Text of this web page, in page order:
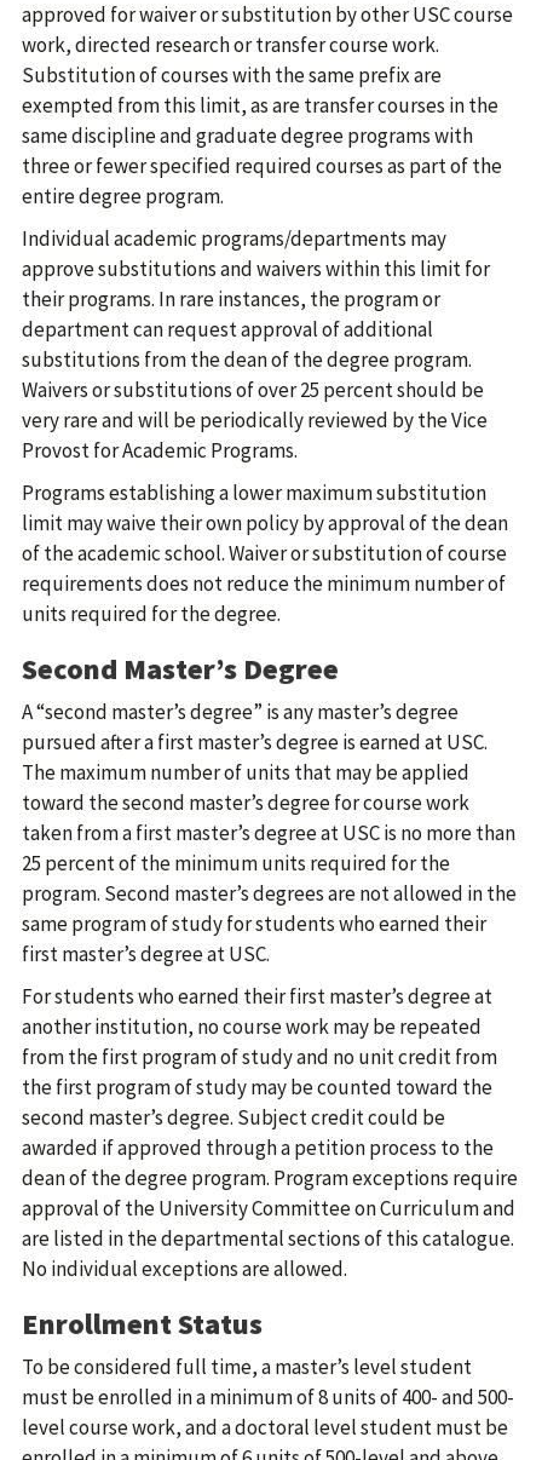
approved for waiver or substitution by other USC course
work, directed research or transfer course work.
Substitution of courses with the same prefix are
exempted from this limit, as are transfer courses in the
same discipline and graduate degree programs with
three or fewer specified required courses as part of the
entire degree program.
Individual academic programs/departments may
approve substitutions and waivers within this limit for
their programs. In rare instances, the program or
department can request approval of additional
substitutions from the dean of the degree program.
Waivers or substitutions of over 25 percent should be
very rare and will be periodically reviewed by the Vice
Provost for Academic Programs.
Programs establishing a lower maximum substitution
limit may waive their own policy by approval of the dean
of the academic school. Waiver or substitution of course
requirements does not reduce the minimum number of
units required for the degree.
Second Master’s Degree
A “second master’s degree” is any master’s degree
pursued after a first master’s degree is earned at USC.
The maximum number of units that may be applied
toward the second master’s degree for course work
taken from a first master’s degree at USC is no more than
25 percent of the minimum units required for the
program. Second master’s degrees are not allowed in the
same program of study for students who earned their
first master’s degree at USC.
For students who earned their first master’s degree at
another institution, no course work may be repeated
from the first program of study and no unit credit from
the first program of study may be counted toward the
second master’s degree. Subject credit could be
awarded if approved through a petition process to the
dean of the degree program. Program exceptions require
approval of the University Committee on Curriculum and
are listed in the departmental sections of this catalogue.
No individual exceptions are allowed.
Enrollment Status
To be considered full time, a master’s level student
must be enrolled in a minimum of 8 units of 400- and 500-
level course work, and a doctoral level student must be